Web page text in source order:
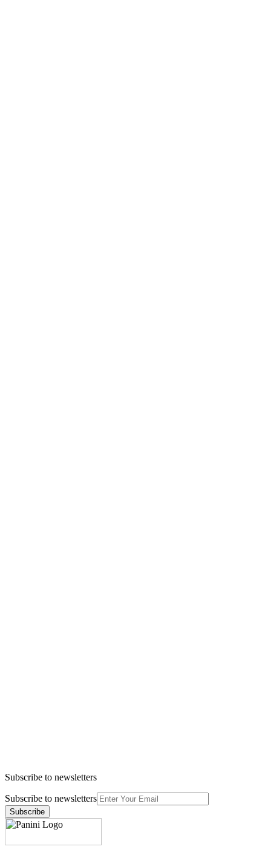
Subscribe to newsletters
Subscribe to newsletters
Subscribe